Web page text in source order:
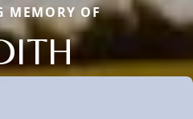
MEMORY OF